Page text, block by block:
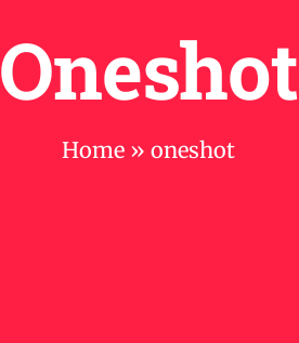
Oneshot
Home » oneshot